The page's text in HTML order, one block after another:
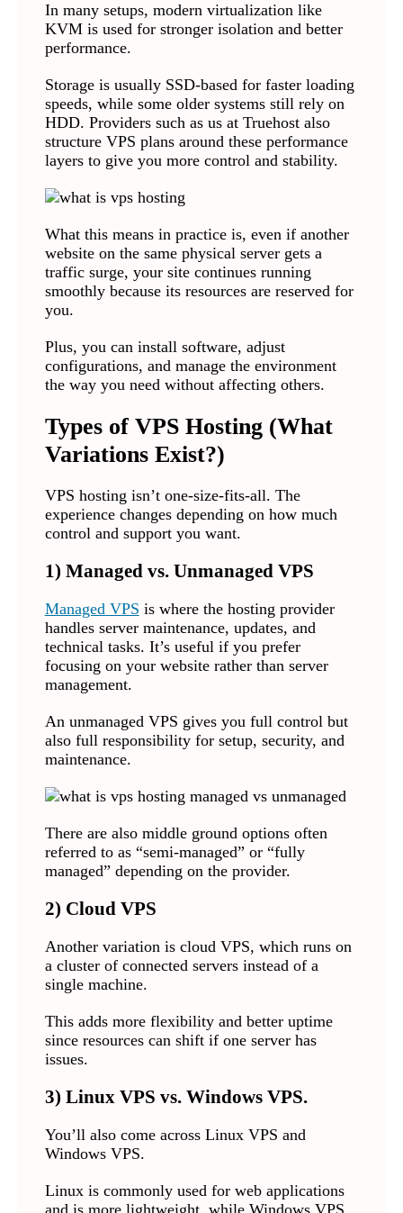
In many setups, modern virtualization like
KVM is used for stronger isolation and better
performance.
Storage is usually SSD-based for faster loading
speeds, while some older systems still rely on
HDD. Providers such as us at Truehost also
structure VPS plans around these performance
layers to give you more control and stability.
What this means in practice is, even if another
website on the same physical server gets a
traffic surge, your site continues running
smoothly because its resources are reserved for
you.
Plus, you can install software, adjust
configurations, and manage the environment
the way you need without affecting others.
Types of VPS Hosting (What
Variations Exist?)
VPS hosting isn’t one-size-fits-all. The
experience changes depending on how much
control and support you want.
1) Managed vs. Unmanaged VPS
Managed VPS is where the hosting provider
handles server maintenance, updates, and
technical tasks. It’s useful if you prefer
focusing on your website rather than server
management.
An unmanaged VPS gives you full control but
also full responsibility for setup, security, and
maintenance.
There are also middle ground options often
referred to as “semi-managed” or “fully
managed” depending on the provider.
2) Cloud VPS
Another variation is cloud VPS, which runs on
a cluster of connected servers instead of a
single machine.
This adds more flexibility and better uptime
since resources can shift if one server has
issues.
3) Linux VPS vs. Windows VPS.
You’ll also come across Linux VPS and
Windows VPS.
Linux is commonly used for web applications